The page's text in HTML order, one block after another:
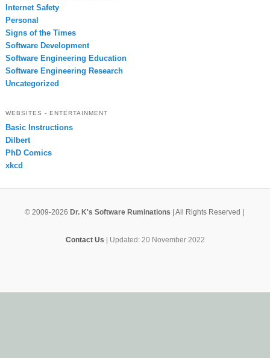
Internet Safety
Personal
Signs of the Times
Software Development
Software Engineering Education
Software Engineering Research
Uncategorized
WEBSITES - ENTERTAINMENT
Basic Instructions
Dilbert
PhD Comics
xkcd
© 2009-2026 Dr. K's Software Ruminations | All Rights Reserved |
Contact Us | Updated: 20 November 2022